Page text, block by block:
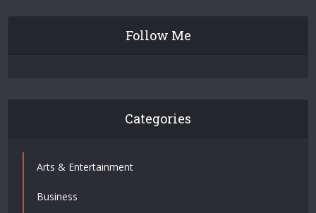
Follow Me
Categories
Arts & Entertainment
Business